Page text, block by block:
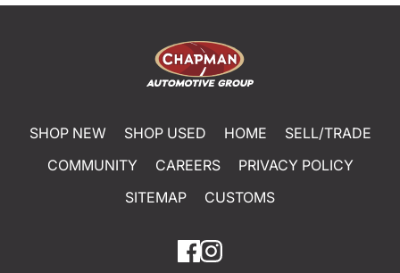
SHOP NEW SHOP USED HOME
SELL/TRADE
COMMUNITY
CAREERS
PRIVACY POLICY
SITEMAP
CUSTOMS